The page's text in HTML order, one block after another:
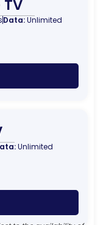
Data:Unlimited
Unlimited